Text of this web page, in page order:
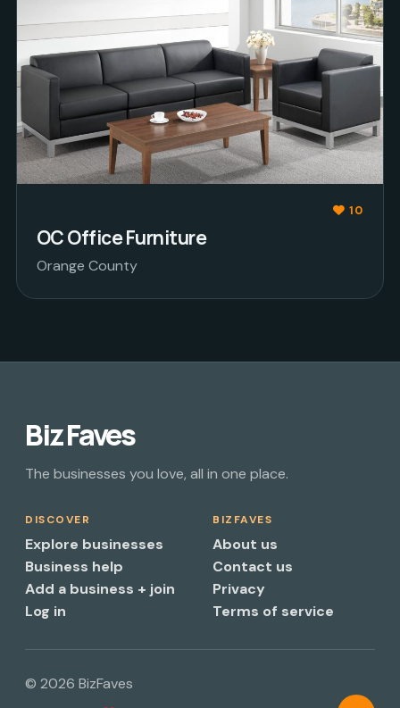
10
OC Office Furniture
Orange County
Biz Faves
The businesses you love, all in one place.
DISCOVER
Explore businesses
Business help
Add a business + join
Log in
BIZFAVES
About us
Contact us
Privacy
Terms of service
© 2026 BizFaves